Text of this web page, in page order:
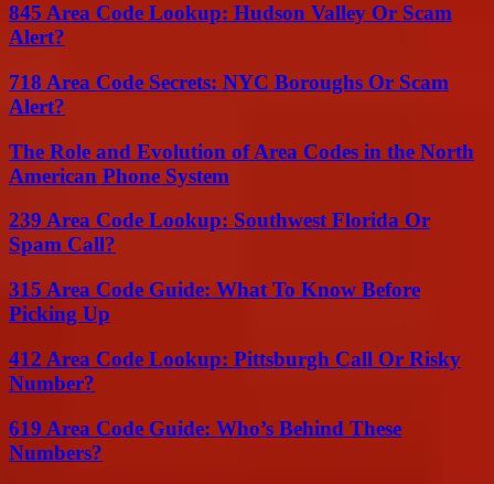
845 Area Code Lookup: Hudson Valley Or Scam
Alert?
718 Area Code Secrets: NYC Boroughs Or Scam
Alert?
The Role and Evolution of Area Codes in the North
American Phone System
239 Area Code Lookup: Southwest Florida Or
Spam Call?
315 Area Code Guide: What To Know Before
Picking Up
412 Area Code Lookup: Pittsburgh Call Or Risky
Number?
619 Area Code Guide: Who’s Behind These
Numbers?